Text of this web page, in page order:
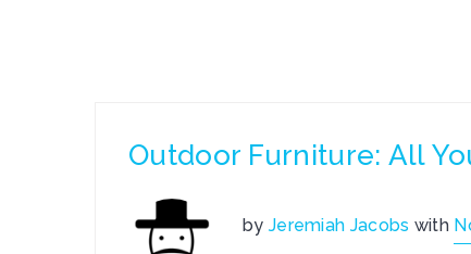
Outdoor Furniture: All
by Jeremiah Jacobs with